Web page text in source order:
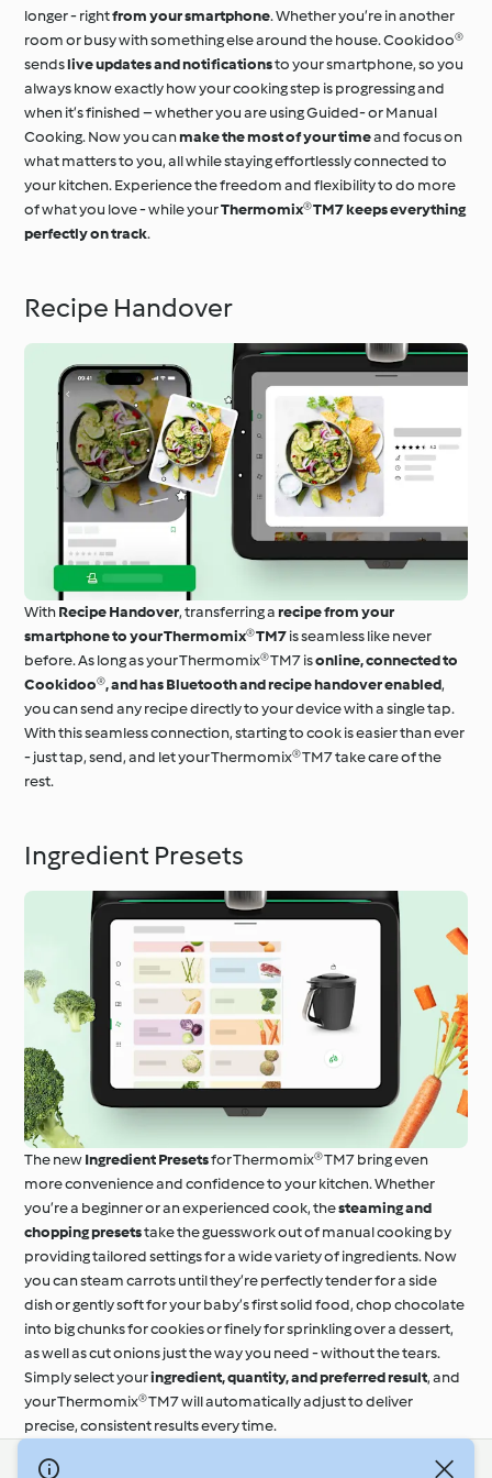
longer - rightfrom your smartphone. Whether you’re in another
room or busy with something else around the house. Cookidoo®
sendslive updates and notificationsto your smartphone, so you
always know exactly how your cooking step is progressing and
when it’s finished – whether you are using Guided- or Manual
Cooking. Now you canmake the most of your timeand focus on
what matters to you, all while staying effortlessly connected to
your kitchen. Experience the freedom and flexibility to do more
of what you love - while yourThermomix® TM7 keeps everything
perfectly on track.
Recipe Handover
WithRecipe Handover, transferring arecipe from your
smartphone to your Thermomix® TM7is seamless like never
before. As long as your Thermomix® TM7 isonline, connected to
Cookidoo®, and has Bluetooth and recipe handover enabled,
you can send any recipe directly to your device with a single tap.
With this seamless connection, starting to cook is easier than ever
- just tap, send, and let your Thermomix® TM7 take care of the
rest.
Ingredient Presets
The newIngredient Presetsfor Thermomix® TM7 bring even
more convenience and confidence to your kitchen. Whether
you’re a beginner or an experienced cook, thesteaming and
chopping presetstake the guesswork out of manual cooking by
providing tailored settings for a wide variety of ingredients. Now
you can steam carrots until they’re perfectly tender for a side
dish or gently soft for your baby’s first solid food, chop chocolate
into big chunks for cookies or finely for sprinkling over a dessert,
as well as cut onions just the way you need - without the tears.
Simply select youringredient, quantity, and preferred result, and
your Thermomix® TM7 will automatically adjust to deliver
precise, consistent results every time.